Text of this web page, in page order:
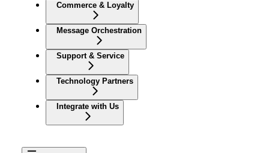
Commerce & Loyalty
Message Orchestration
Support & Service
Technology Partners
Integrate with Us